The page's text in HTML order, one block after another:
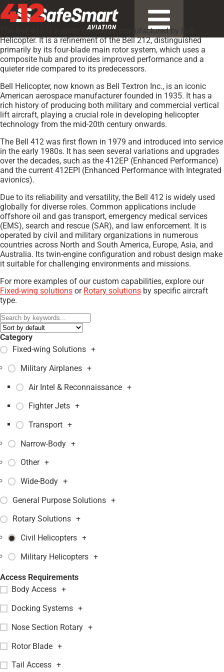
412
The Bell 412 is a utility helicopter manufactured by Bell
Helicopter. It is a refinement of the Bell 212, distinguished
primarily by its four-blade main rotor system, which uses a
composite hub and provides improved performance and a
quieter ride compared to its predecessors.
Bell Helicopter, now known as Bell Textron Inc., is an iconic
American aerospace manufacturer founded in 1935. It has a
rich history of producing both military and commercial vertical
lift aircraft, playing a crucial role in developing helicopter
technology from the mid-20th century onwards.
The Bell 412 was first flown in 1979 and introduced into service
in the early 1980s. It has seen several variations and upgrades
over the decades, such as the 412EP (Enhanced Performance)
and the current 412EPI (Enhanced Performance with Integrated
avionics).
Due to its reliability and versatility, the Bell 412 is widely used
globally for diverse roles. Common applications include
offshore oil and gas transport, emergency medical services
(EMS), search and rescue (SAR), and law enforcement. It is
operated by civil and military organizations in numerous
countries across North and South America, Europe, Asia, and
Australia. Its twin-engine configuration and robust design make
it suitable for challenging environments and missions.
For more examples of our custom capabilities, explore our
Fixed-wing solutions or Rotary solutions by specific aircraft
type.
Category
Fixed-wing Solutions +
Military Airplanes +
Air Intel & Reconnaissance +
Fighter Jets +
Transport +
Narrow-Body +
Other +
Wide-Body +
General Purpose Solutions +
Rotary Solutions +
Civil Helicopters +
Military Helicopters +
Access Requirements
Body Access +
Docking Systems +
Nose Section Rotary +
Rotor Blade +
Tail Access +